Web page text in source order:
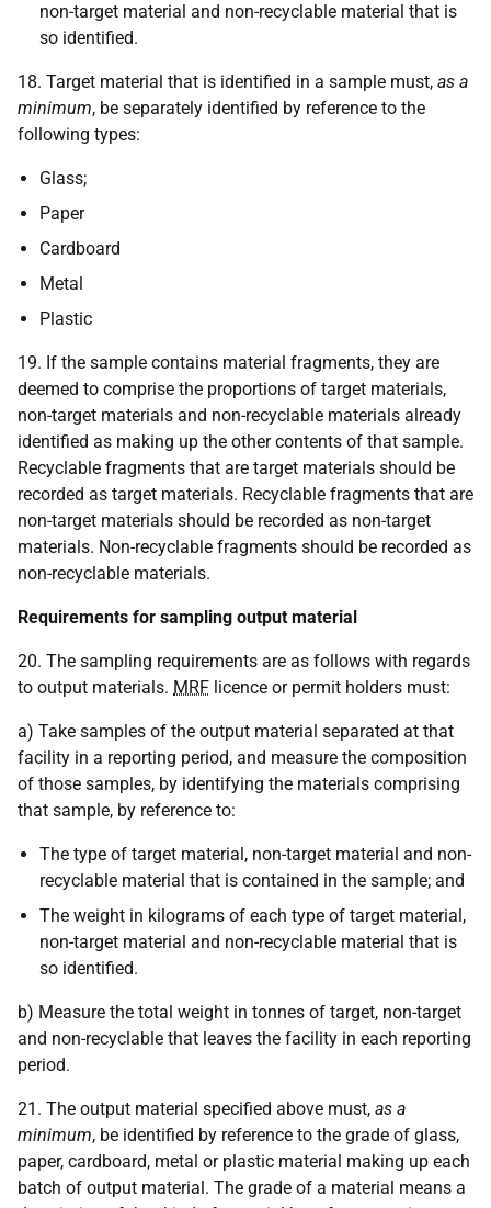
non-target material and non-recyclable material that is
so identified.
18. Target material that is identified in a sample must, as a
minimum, be separately identified by reference to the
following types:
Glass;
Paper
Cardboard
Metal
Plastic
19. If the sample contains material fragments, they are
deemed to comprise the proportions of target materials,
non-target materials and non-recyclable materials already
identified as making up the other contents of that sample.
Recyclable fragments that are target materials should be
recorded as target materials. Recyclable fragments that are
non-target materials should be recorded as non-target
materials. Non-recyclable fragments should be recorded as
non-recyclable materials.
Requirements for sampling output material
20. The sampling requirements are as follows with regards
to output materials. MRF licence or permit holders must:
a) Take samples of the output material separated at that
facility in a reporting period, and measure the composition
of those samples, by identifying the materials comprising
that sample, by reference to:
The type of target material, non-target material and non-
recyclable material that is contained in the sample; and
The weight in kilograms of each type of target material,
non-target material and non-recyclable material that is
so identified.
b) Measure the total weight in tonnes of target, non-target
and non-recyclable that leaves the facility in each reporting
period.
21. The output material specified above must, as a
minimum, be identified by reference to the grade of glass,
paper, cardboard, metal or plastic material making up each
batch of output material. The grade of a material means a